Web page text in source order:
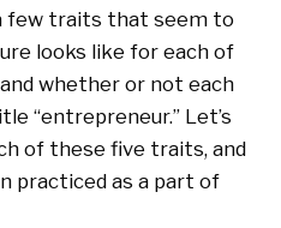
few traits that seem to
looks like for each of
whether or not each
“entrepreneur.” Let’s
of these five traits, and
practiced as a part of